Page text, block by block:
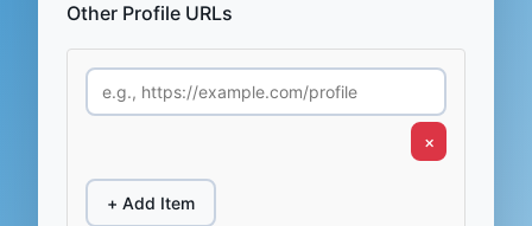
Other Profile URLs
×
+ Add Item